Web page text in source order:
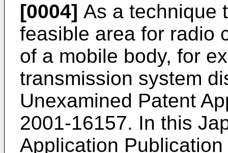
[0004] As a technique
feasible area for radio
of a mobile body, for
transmission system
Unexamined Patent
2001-16157. In this
Application